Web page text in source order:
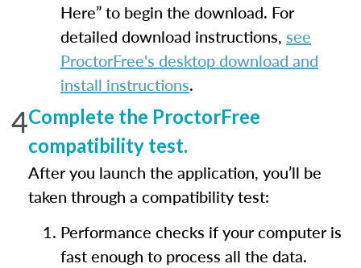
Here” to begin the download. For
detailed download instructions, see
ProctorFree's desktop download and
install instructions.
4Complete the ProctorFree
compatibility test.
After you launch the application, you’ll be
taken through a compatibility test:
Performance checks if your computer is
fast enough to process all the data.